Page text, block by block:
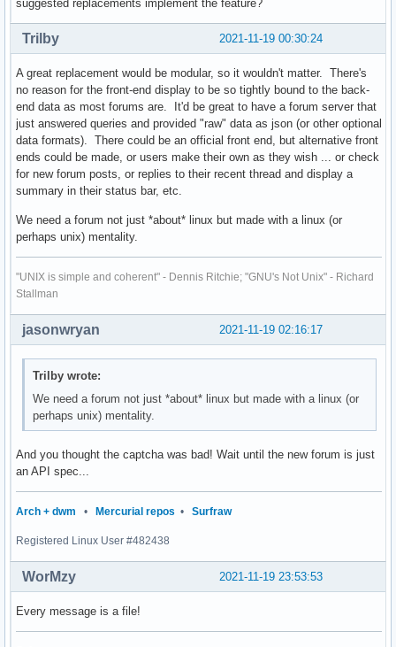
suggested replacements implement the feature?
2021-11-19 00:30:24
Trilby
A great replacement would be modular, so it wouldn't matter. There's
no reason for the front-end display to be so tightly bound to the back-
end data as most forums are. It'd be great to have a forum server that
just answered queries and provided "raw" data as json (or other optional
data formats). There could be an official front end, but alternative front
ends could be made, or users make their own as they wish ... or check
for new forum posts, or replies to their recent thread and display a
summary in their status bar, etc.
We need a forum not just *about* linux but made with a linux (or
perhaps unix) mentality.
"UNIX is simple and coherent" - Dennis Ritchie; "GNU's Not Unix" - Richard
Stallman
2021-11-19 02:16:17
jasonwryan
Trilby wrote:
We need a forum not just *about* linux but made with a linux (or
perhaps unix) mentality.
And you thought the captcha was bad! Wait until the new forum is just
an API spec...
Arch + dwm • Mercurial repos • Surfraw
Registered Linux User #482438
2021-11-19 23:53:53
WorMzy
Every message is a file!